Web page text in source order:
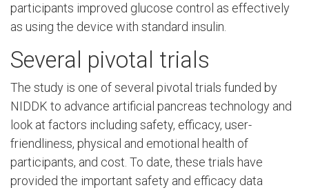
participants improved glucose control as effectively
as using the device with standard insulin.
Several pivotal trials
The study is one of several pivotal trials funded by
NIDDK to advance artificial pancreas technology and
look at factors including safety, efficacy, user-
friendliness, physical and emotional health of
participants, and cost. To date, these trials have
provided the important safety and efficacy data